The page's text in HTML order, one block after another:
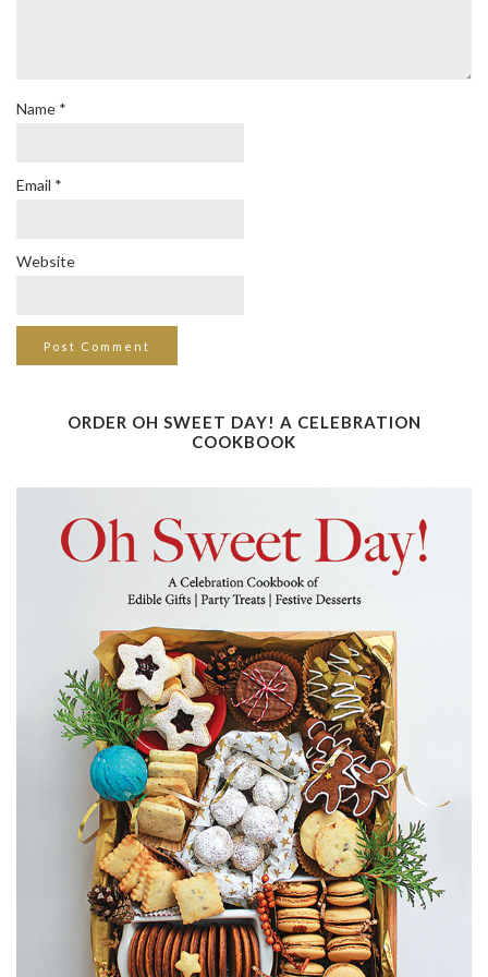
Name *
Email *
Website
ORDER OH SWEET DAY! A CELEBRATION
COOKBOOK